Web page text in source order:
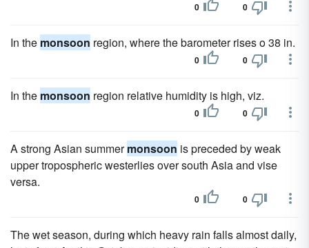
0 0
In the monsoon region, where the barometer rises o 38 in.
0 0
In the monsoon region relative humidity is high, viz.
0 0
A strong Asian summermonsoon is preceded by weak
upper tropospheric westerlies over south Asia and vise
versa.
0 0
The wet season, during which heavy rain falls almost daily,